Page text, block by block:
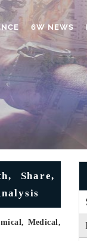
6W NEWS
Share,
Medical,